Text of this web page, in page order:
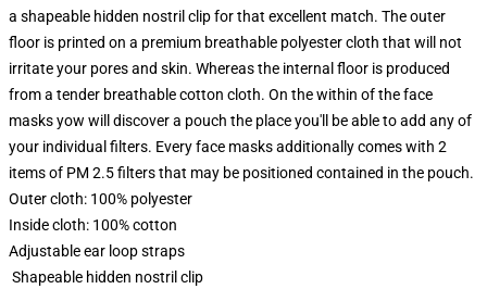
a shapeable hidden nostril clip for that excellent match. The outer
floor is printed on a premium breathable polyester cloth that will not
irritate your pores and skin. Whereas the internal floor is produced
from a tender breathable cotton cloth. On the within of the face
masks yow will discover a pouch the place you'll be able to add any of
your individual filters. Every face masks additionally comes with 2
items of PM 2.5 filters that may be positioned contained in the pouch.
Outer cloth: 100% polyester
Inside cloth: 100% cotton
Adjustable ear loop straps
Shapeable hidden nostril clip